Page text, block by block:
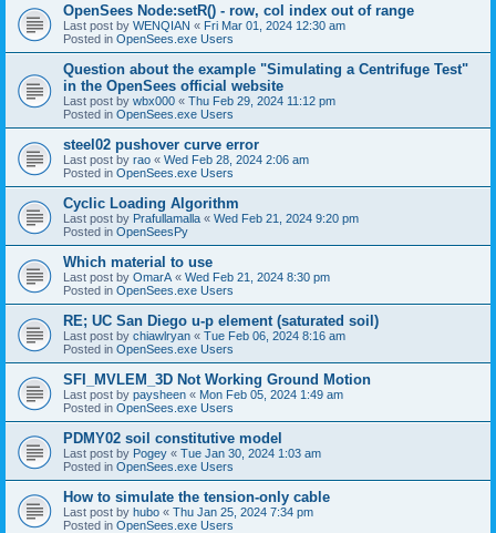
OpenSees Node:setR() - row, col index out of range
Last post by WENQIAN « Fri Mar 01, 2024 12:30 am
Posted in OpenSees.exe Users
Question about the example "Simulating a Centrifuge Test"
in the OpenSees official website
Last post by wbx000 « Thu Feb 29, 2024 11:12 pm
Posted in OpenSees.exe Users
steel02 pushover curve error
Last post by rao « Wed Feb 28, 2024 2:06 am
Posted in OpenSees.exe Users
Cyclic Loading Algorithm
Last post by Prafullamalla « Wed Feb 21, 2024 9:20 pm
Posted in OpenSeesPy
Which material to use
Last post by OmarA « Wed Feb 21, 2024 8:30 pm
Posted in OpenSees.exe Users
RE; UC San Diego u-p element (saturated soil)
Last post by chiawlryan « Tue Feb 06, 2024 8:16 am
Posted in OpenSees.exe Users
SFI_MVLEM_3D Not Working Ground Motion
Last post by paysheen « Mon Feb 05, 2024 1:49 am
Posted in OpenSees.exe Users
PDMY02 soil constitutive model
Last post by Pogey « Tue Jan 30, 2024 1:03 am
Posted in OpenSees.exe Users
How to simulate the tension-only cable
Last post by hubo « Thu Jan 25, 2024 7:34 pm
Posted in OpenSees.exe Users